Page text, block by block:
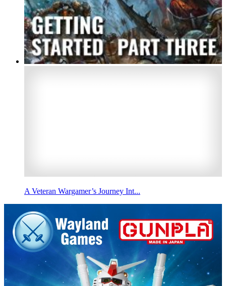
A Veteran Wargamer’s Journey Int...